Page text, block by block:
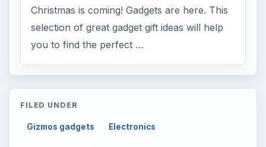
Christmas is coming! Gadgets are here. This
selection of great gadget gift ideas will help
you to find the perfect …
FILED UNDER
Gizmos gadgets Electronics